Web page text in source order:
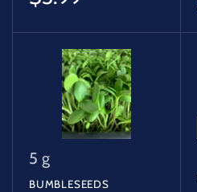
5 g
BUMBLESEEDS